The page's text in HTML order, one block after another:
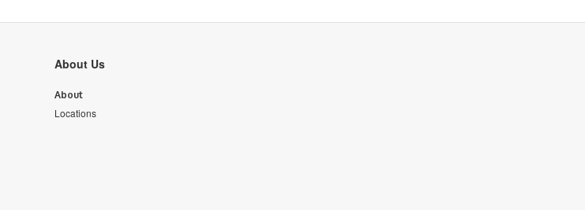
About Us
About
Locations